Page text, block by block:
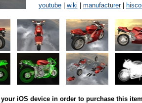
youtube| wiki manufacturer|
iOS device in order to purchase this item